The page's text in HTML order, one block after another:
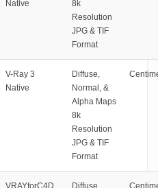
Native
8k
Resolution
JPG & TIF
Format
V-Ray 3
Native
Diffuse,
Normal, &
Alpha Maps
8k
Resolution
JPG & TIF
Format